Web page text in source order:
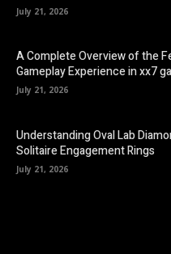
July 21, 2026
A Complete Overview of the
Gameplay Experience in xx7
July 21, 2026
Understanding Oval Lab
Solitaire Engagement Rings
July 21, 2026